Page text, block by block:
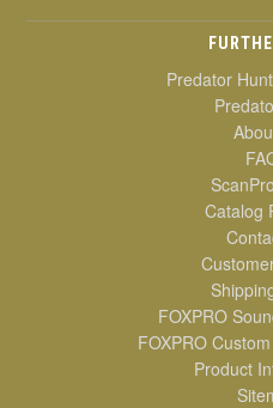
Predator
Catalog
FOXPRO
FOXPRO
Product